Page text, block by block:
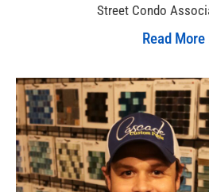
Street Condo
Read More